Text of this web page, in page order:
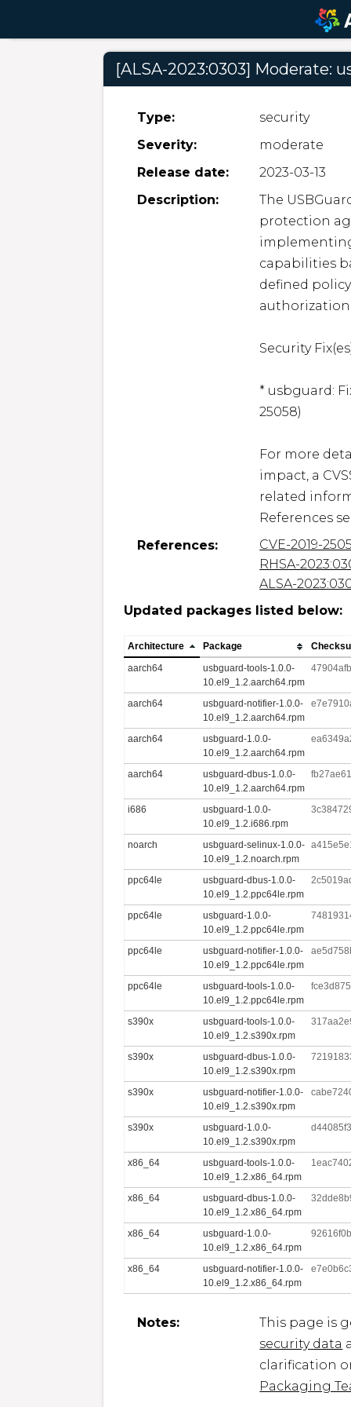
[ALSA-2023:0303] Moderate:
Type:
security
Severity:
moderate
Release date:
2023-03-13
Description:
The
protection
capabilities
defined
Security
* usbguard:
25058)
For more
impact, a
related
References
References:
CVE-2019-
RHSA-
ALSA-
Updated packages listed below:
Architecture Package
aarch64
usbguard-tools-1.0.0-
10.el9_1.2.aarch64.rpm
aarch64
usbguard-notifier-1.0.0-
10.el9_1.2.aarch64.rpm
aarch64
usbguard-1.0.0-
10.el9_1.2.aarch64.rpm
aarch64
usbguard-dbus-1.0.0-
10.el9_1.2.aarch64.rpm
i686
usbguard-1.0.0-
10.el9_1.2.i686.rpm
noarch
usbguard-selinux-1.0.0-
10.el9_1.2.noarch.rpm
ppc64le
usbguard-dbus-1.0.0-
10.el9_1.2.ppc64le.rpm
ppc64le
usbguard-1.0.0-
10.el9_1.2.ppc64le.rpm
ppc64le
usbguard-notifier-1.0.0-
10.el9_1.2.ppc64le.rpm
ppc64le
usbguard-tools-1.0.0-
10.el9_1.2.ppc64le.rpm
s390x
usbguard-tools-1.0.0-
10.el9_1.2.s390x.rpm
s390x
usbguard-dbus-1.0.0-
10.el9_1.2.s390x.rpm
s390x
usbguard-notifier-1.0.0-
10.el9_1.2.s390x.rpm
s390x
usbguard-1.0.0-
10.el9_1.2.s390x.rpm
x86_64
usbguard-tools-1.0.0-
10.el9_1.2.x86_64.rpm
x86_64
usbguard-dbus-1.0.0-
10.el9_1.2.x86_64.rpm
x86_64
usbguard-1.0.0-
10.el9_1.2.x86_64.rpm
x86_64
usbguard-notifier-1.0.0-
10.el9_1.2.x86_64.rpm
Notes:
This page is
security data
clarification
Packaging